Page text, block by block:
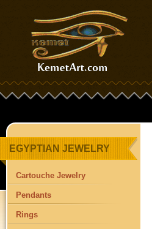
EGYPTIAN JEWELRY
Cartouche Jewelry
Pendants
Rings